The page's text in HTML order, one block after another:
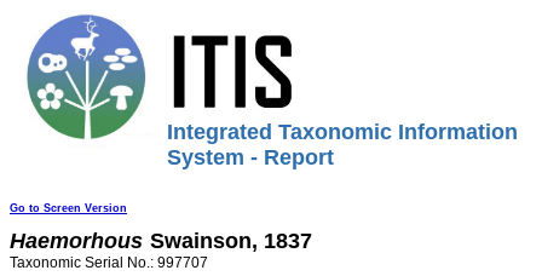
Integrated Taxonomic Information
System - Report
Go to Screen Version
Haemorhous Swainson, 1837
Taxonomic Serial No.: 997707